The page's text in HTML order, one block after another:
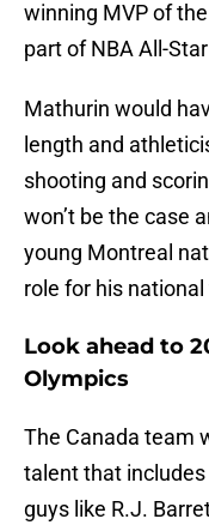
winning MVP of
part of NBA All-
Mathurin would
length and
shooting and
won’t be the case
young Montreal
role for his
Look ahead to
Olympics
The Canada team
talent that includes
guys like R.J.